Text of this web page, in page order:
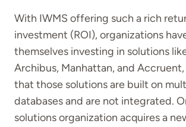
With IWMS offering such a rich
investment (ROI), organizations
themselves investing in solutions
Archibus, Manhattan, and
that those solutions are built on
databases and are not integrated.
solutions organization acquires a